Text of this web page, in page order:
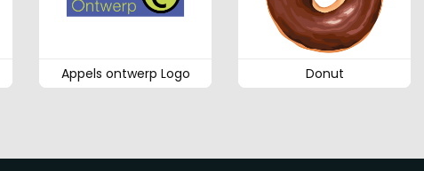
Appels ontwerp Logo Donut